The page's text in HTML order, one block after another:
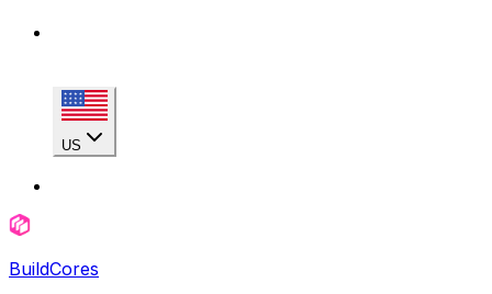
US
BuildCores